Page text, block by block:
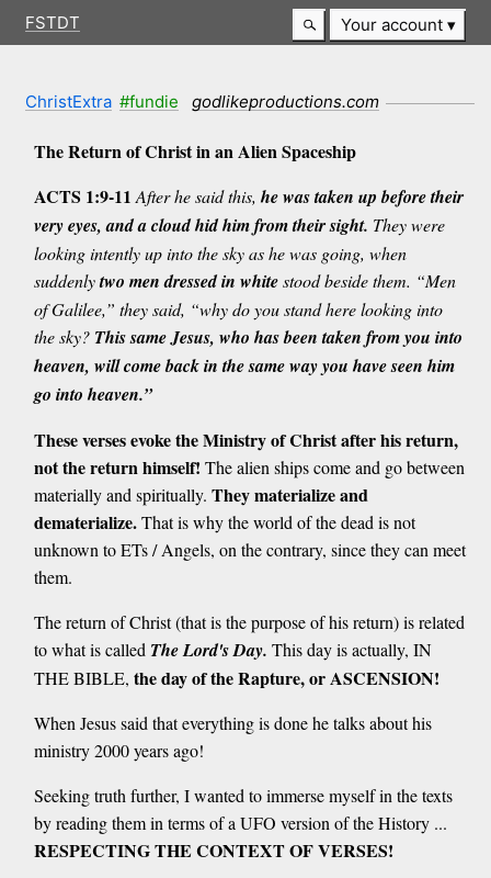
FSTDT Your account
ChristExtra #fundie godlikeproductions.com
The Return of Christ in an Alien Spaceship
ACTS 1:9-11 After he said this, he was taken up before their
very eyes, and a cloud hid him from their sight. They were
looking intently up into the sky as he was going, when
suddenlytwo men dressed in whitestood beside them. “Men
of Galilee,” they said, “why do you stand here looking into
the sky? This same Jesus, who has been taken from you into
heaven, will come back in the same way you have seen him
go into heaven.”
These verses evoke the Ministry of Christ after his return,
not the return himself! The alien ships come and go between
materially and spiritually. They materialize and
dematerialize.That is why the world of the dead is not
unknown to ETs / Angels, on the contrary, since they can meet
them.
The return of Christ (that is the purpose of his return) is related
to what is called The Lord's Day. This day is actually, IN
THE BIBLE, the day of the Rapture, or ASCENSION!
When Jesus said that everything is done he talks about his
ministry 2000 years ago!
Seeking truth further, I wanted to immerse myself in the texts
by reading them in terms of a UFO version of the History ...
RESPECTING THE CONTEXT OF VERSES!